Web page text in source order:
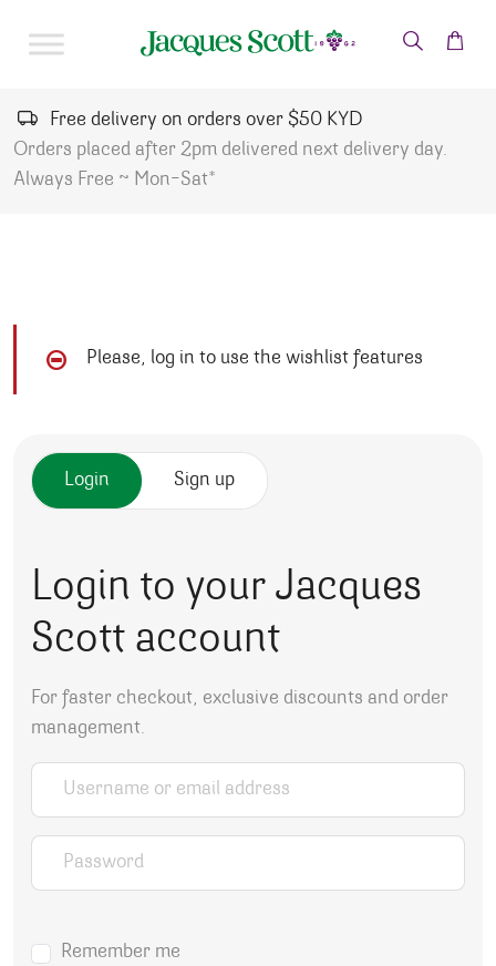
Free delivery on orders over $50 KYD
Orders placed after 2pm delivered next delivery day.
Always Free ~ Mon-Sat*
Please, log in to use the wishlist features
Login Sign up
Login to your Jacques
Scott account
For faster checkout, exclusive discounts and order
management.
Username or email address
Password
Remember me